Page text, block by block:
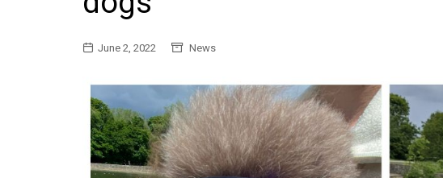
General
June 2, 2022 News